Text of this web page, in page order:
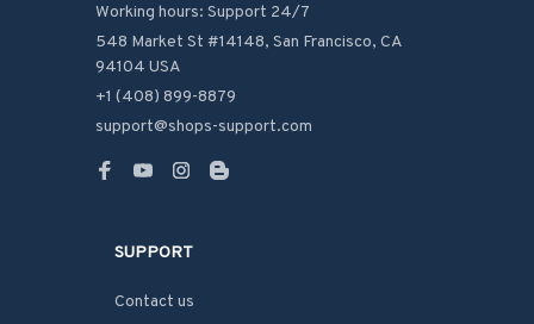
Working hours: Support 24/7
548 Market St #14148, San Francisco, CA
94104 USA
+1 (408) 899-8879
support@shops-support.com
SUPPORT
Contact us